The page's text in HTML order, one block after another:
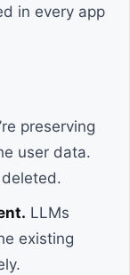
in every app
preserving
user data.
LLMs
existing